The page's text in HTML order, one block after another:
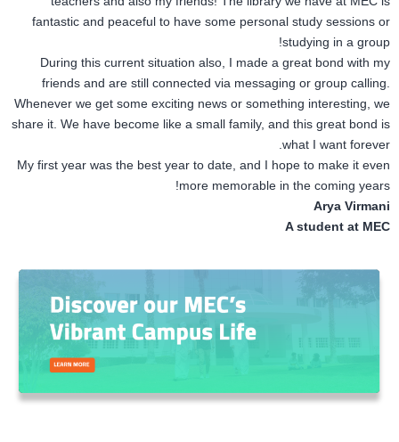
fantastic and peaceful to have some personal study sessions or
studying in a group!
During this current situation also, I made a great bond with my
friends and are still connected via messaging or group calling.
Whenever we get some exciting news or something interesting, we
share it. We have become like a small family, and this great bond is
what I want forever.
My first year was the best year to date, and I hope to make it even
more memorable in the coming years!
Arya Virmani
A student at MEC